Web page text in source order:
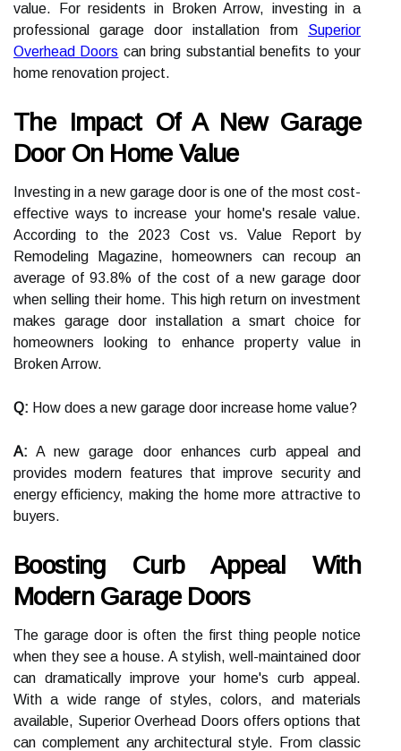
value. For residents in Broken Arrow, investing in a
professional garage door installation from Superior
Overhead Doors can bring substantial benefits to your
home renovation project.
The Impact Of A New Garage
Door On Home Value
Investing in a new garage door is one of the most cost-
effective ways to increase your home's resale value.
According to the 2023 Cost vs. Value Report by
Remodeling Magazine, homeowners can recoup an
average of 93.8% of the cost of a new garage door
when selling their home. This high return on investment
makes garage door installation a smart choice for
homeowners looking to enhance property value in
Broken Arrow.
Q: How does a new garage door increase home value?
A: A new garage door enhances curb appeal and
provides modern features that improve security and
energy efficiency, making the home more attractive to
buyers.
Boosting Curb Appeal With
Modern Garage Doors
The garage door is often the first thing people notice
when they see a house. A stylish, well-maintained door
can dramatically improve your home's curb appeal.
With a wide range of styles, colors, and materials
available, Superior Overhead Doors offers options that
can complement any architectural style. From classic